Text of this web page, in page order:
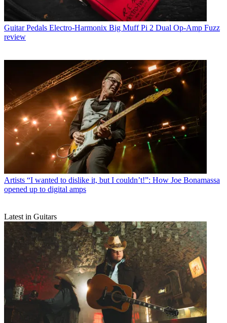
Guitar Pedals Electro-Harmonix Big Muff Pi 2 Dual Op-Amp Fuzz
review
Artists “I wanted to dislike it, but I couldn’t!”: How Joe Bonamassa
opened up to digital amps
Latest in Guitars